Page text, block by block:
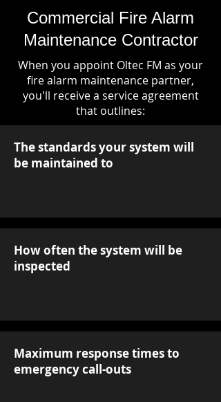
Commercial Fire Alarm
Maintenance Contractor
When you appoint Oltec FM as your
fire alarm maintenance partner,
you'll receive a service agreement
that outlines:
The standards your system will
be maintained to
How often the system will be
inspected
Maximum response times to
emergency call-outs